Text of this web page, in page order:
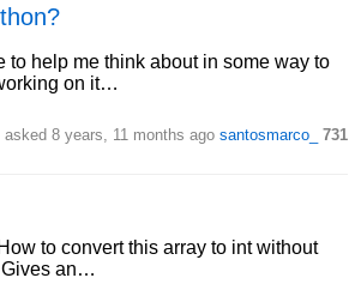
to help me think about in some way to
on it…
asked 8 years, 11 months ago santosmarco_ 731
to convert this array to int without
Gives an…